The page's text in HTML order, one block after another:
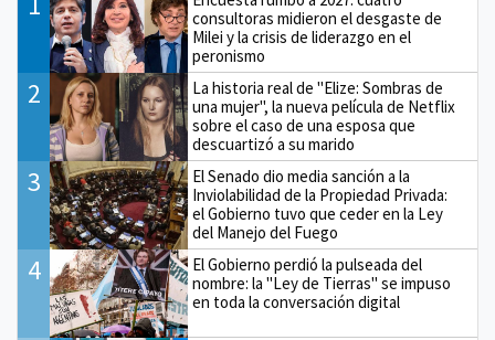
consultoras midieron el desgaste de
Milei y la crisis de liderazgo en el
peronismo
2
La historia real de "Elize: Sombras de
una mujer", la nueva película de Netflix
sobre el caso de una esposa que
descuartizó a su marido
3
El Senado dio media sanción a la
Inviolabilidad de la Propiedad Privada:
el Gobierno tuvo que ceder en la Ley
del Manejo del Fuego
4
El Gobierno perdió la pulseada del
nombre: la "Ley de Tierras" se impuso
en toda la conversación digital